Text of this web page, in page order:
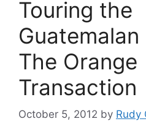
Touring the
Guatemalan
The Orange
Transaction
October 5, 2012 by Rudy